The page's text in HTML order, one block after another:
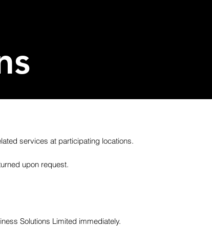
services at participating locations.
upon request.
Solutions Limited immediately.